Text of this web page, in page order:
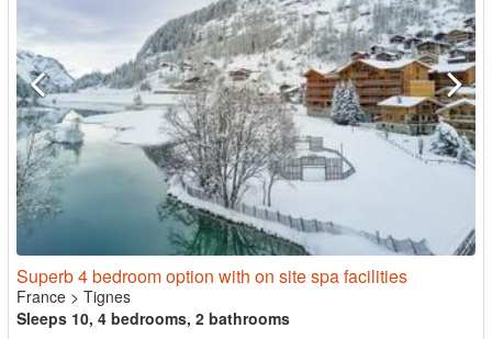
Superb 4 bedroom option with on site spa facilities
France > Tignes
Sleeps 10, 4 bedrooms, 2 bathrooms